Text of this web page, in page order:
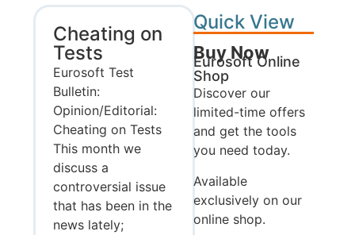
Cheating on
Tests
Eurosoft Test
Bulletin:
Opinion/Editorial:
Cheating on Tests
This month we
discuss a
controversial issue
that has been in the
news lately;
Quick View
Buy Now
Eurosoft Online
Shop
Discover our
limited-time offers
and get the tools
you need today.
Available
exclusively on our
online shop.